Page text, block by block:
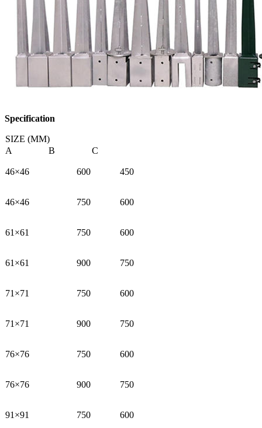
Specification
SIZE (MM)
A
B C
46×46 600 450
46×46 750 600
61×61 750 600
61×61 900 750
71×71 750 600
71×71 900 750
76×76 750 600
76×76 900 750
91×91 750 600